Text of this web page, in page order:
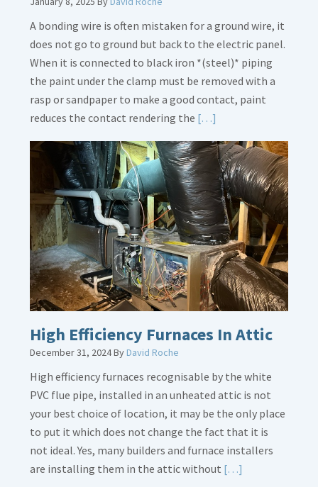
A bonding wire is often mistaken for a ground wire, it
does not go to ground but back to the electric panel.
When it is connected to black iron *(steel)* piping
the paint under the clamp must be removed with a
rasp or sandpaper to make a good contact, paint
reduces the contact rendering the […]
about
Bonding
Gas
Piping
High Efficiency Furnaces In Attic
December 31, 2024ByDavid Roche
High efficiency furnaces recognisable by the white
PVC flue pipe, installed in an unheated attic is not
your best choice of location, it may be the only place
to put it which does not change the fact that it is
not ideal. Yes, many builders and furnace installers
are installing them in the attic without […]